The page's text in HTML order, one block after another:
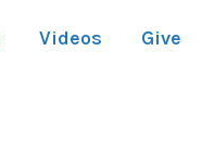
Videos Give